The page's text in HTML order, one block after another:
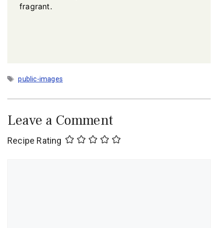
fragrant.
Tags
public-images
Leave a Comment
Recipe Rating